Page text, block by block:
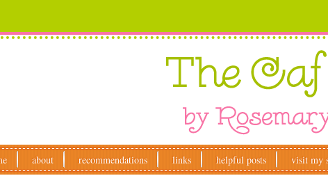
about recommendations links helpful posts visit my